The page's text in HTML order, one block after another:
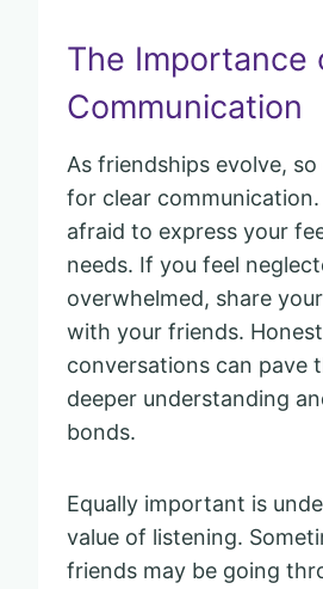
The Importance
Communication
As friendships evolve,
for clear communication.
afraid to express your
needs. If you feel
overwhelmed, share
with your friends. Honest
conversations can pave
deeper understanding
bonds.
Equally important is
value of listening.
friends may be going